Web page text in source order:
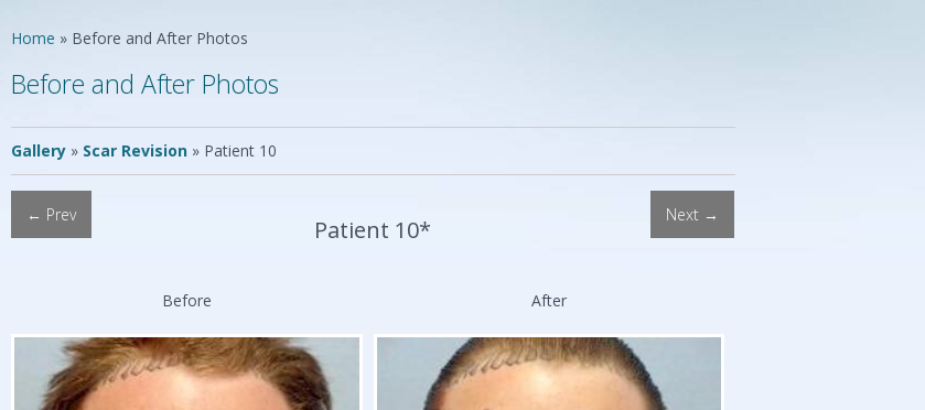
Chin Implants
Ear Surgery
Mole Removal
Stanford
and
Home » Before and After Photos
Before and After Photos
Gallery » Scar Revision » Patient 10
← Prev
Patient 10*
Next →
Before After